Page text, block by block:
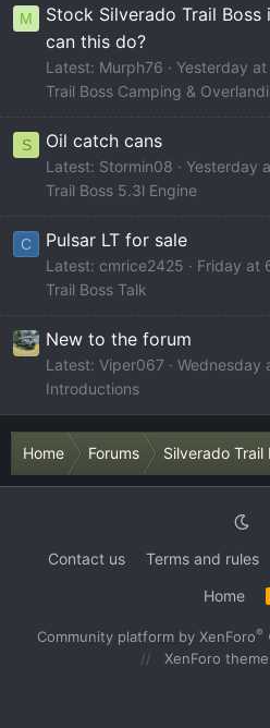
M
Stock Silverado Trail
can this do?
Latest: Murph76
Yesterday
Trail Boss Camping &
S Oil catch cans
Latest: Stormin08
Yesterday
Trail Boss 5.3l Engine
C Pulsar LT for sale
Latest: cmrice2425
Friday at
Trail Boss Talk
New to the forum
Latest: Viper067
Wednesday
Introductions
Home Forums Silverado Trail
Contact us Terms and rules
Home
Community platform by XenForo®
XenForo theme